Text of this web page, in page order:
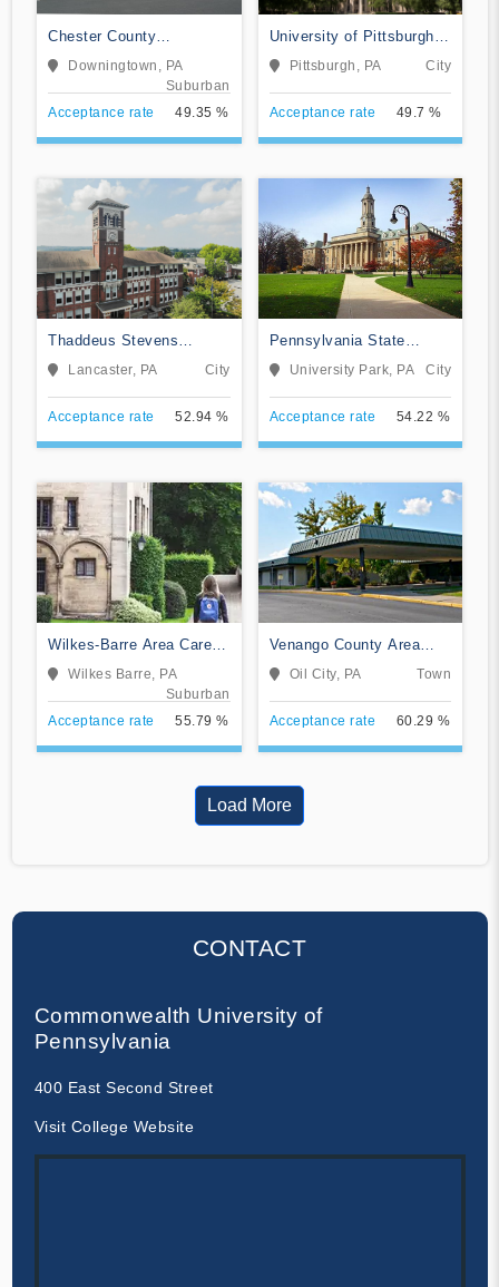
Chester County
Intermediate Unit
Downingtown, PA
Suburban
Acceptance rate
49.35 %
University of Pittsburgh-
Pittsburgh Campus
Pittsburgh, PA City
Acceptance rate 49.7 %
Thaddeus Stevens
College of Technology
Lancaster, PA City
Acceptance rate 52.94 %
Pennsylvania State
University-Main Campus
University Park, PA City
Acceptance rate 54.22 %
Wilkes-Barre Area Career
and Technical Center
Practical Nursing
Wilkes Barre, PA
Suburban
Acceptance rate
55.79 %
Venango County Area
Vocational Technical
School
Oil City, PA Town
Acceptance rate 60.29 %
Load More
CONTACT
Commonwealth University of
Pennsylvania
400 East Second Street
Visit College Website